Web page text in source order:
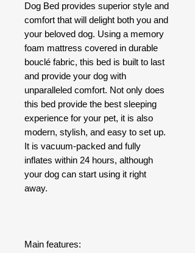
Dog Bed provides superior style and
comfort that will delight both you and
your beloved dog. Using a memory
foam mattress covered in durable
bouclé fabric, this bed is built to last
and provide your dog with
unparalleled comfort. Not only does
this bed provide the best sleeping
experience for your pet, it is also
modern, stylish, and easy to set up.
It is vacuum-packed and fully
inflates within 24 hours, although
your dog can start using it right
away.
Main features: